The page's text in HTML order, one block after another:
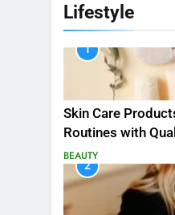
Lifestyle
1
Skin Care
Routines with
BEAUTY
2